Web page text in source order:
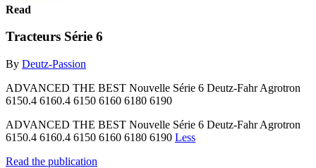
Read
Tracteurs Série 6
By Deutz-Passion
ADVANCED THE BEST Nouvelle Série 6 Deutz-Fahr Agrotron
6150.4 6160.4 6150 6160 6180 6190
ADVANCED THE BEST Nouvelle Série 6 Deutz-Fahr Agrotron
6150.4 6160.4 6150 6160 6180 6190 Less
Read the publication